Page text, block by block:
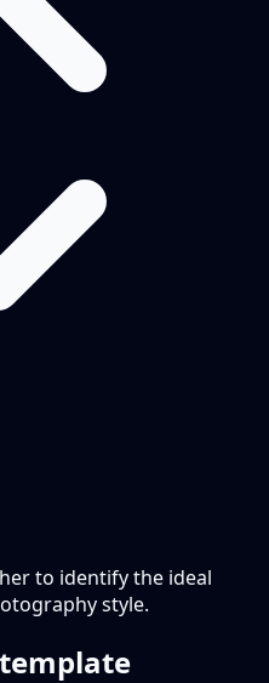
to identify the ideal
style.